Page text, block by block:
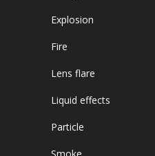
Explosion
Fire
Lens flare
Liquid effects
Particle